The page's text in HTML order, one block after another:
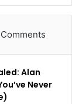
Comments
Alan
Never